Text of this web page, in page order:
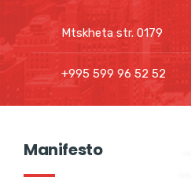
Mtskheta str. 0179
+995 599 96 52 52
Manifesto